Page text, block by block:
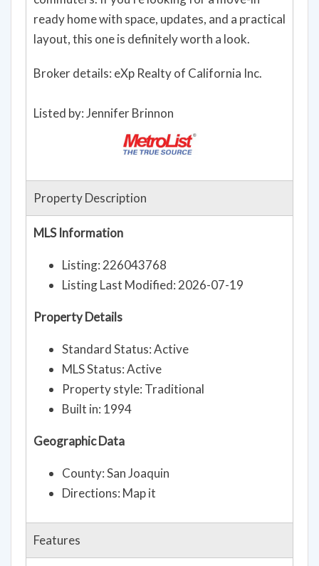
ready home with space, updates, and a practical
layout, this one is definitely worth a look.
Broker details: eXp Realty of California Inc.
Listed by: Jennifer Brinnon
Property Description
MLS Information
Listing: 226043768
Listing Last Modified: 2026-07-19
Property Details
Standard Status: Active
MLS Status: Active
Property style: Traditional
Built in: 1994
Geographic Data
County: San Joaquin
Directions: Map it
Features